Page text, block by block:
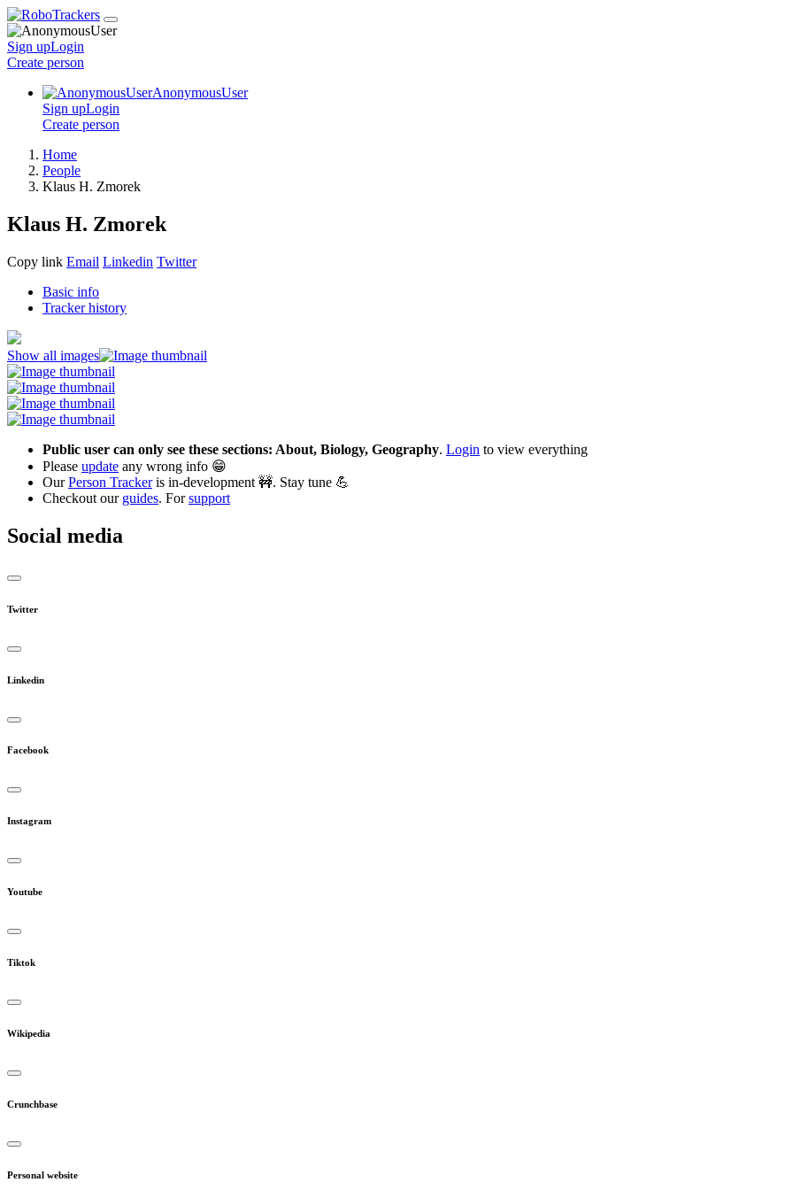
Sign upLogin
Create person
AnonymousUser
Sign upLogin
Create person
Home
People
Klaus H. Zmorek
Klaus H. Zmorek
Copy link Email Linkedin Twitter
Basic info
Tracker history
Show all images
Public user can only see these sections: About, Biology, Geography. Login to view everything
Please update any wrong info 😁
OurPerson Trackeris in-development 🚧. Stay tune 💪
Checkout our guides. Forsupport
Social media
Twitter
Linkedin
Facebook
Instagram
Youtube
Tiktok
Wikipedia
Crunchbase
Personal website